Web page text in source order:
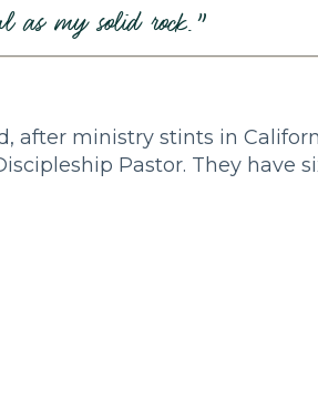
as my solid rock.”
after ministry stints in
Pastor. They have